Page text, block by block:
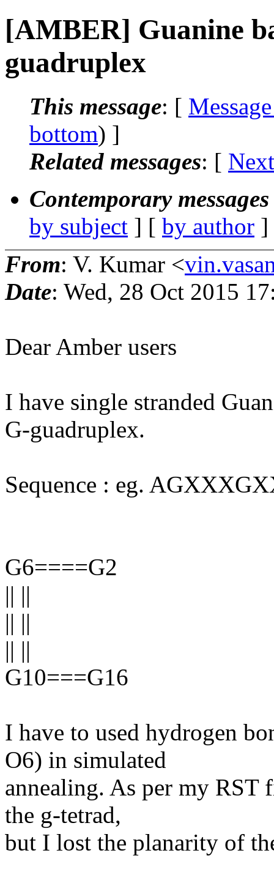
[AMBER] Guanine
guadruplex
This message: [
bottom) ]
Related messages: [
Contemporary
by subject ] [ by author
From: V. Kumar <
Date: Wed, 28 Oct 2015
Dear Amber users
I have single stranded
G-guadruplex.
Sequence : eg.
G6====G2
|| ||
|| ||
|| ||
G10===G16
I have to used hydrogen
O6) in simulated
annealing. As per my RST
the g-tetrad,
but I lost the planarity of